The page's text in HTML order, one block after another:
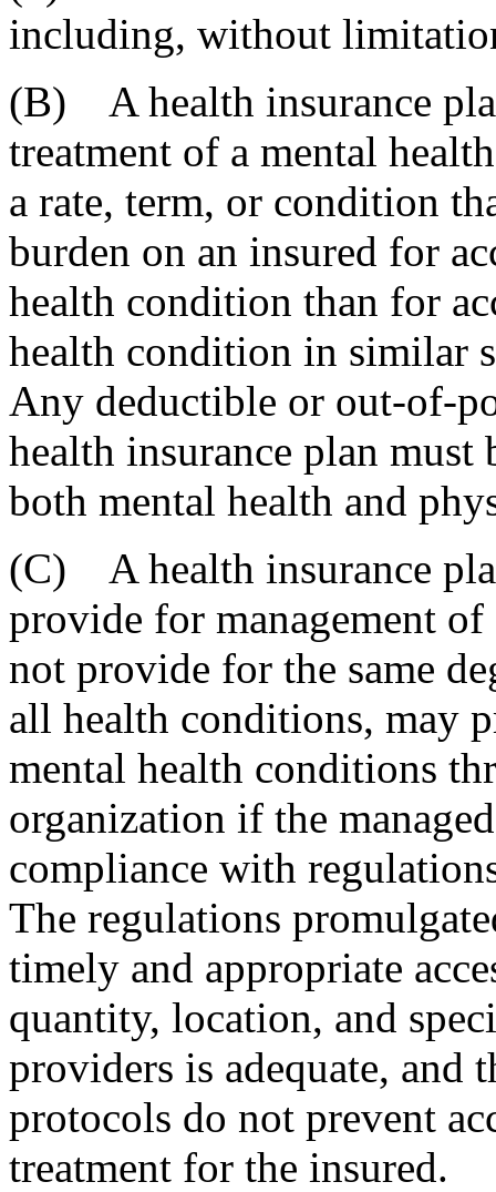
including, without
(B) A health insurance
treatment of a mental
a rate, term, or condition
burden on an insured for
health condition than for
health condition in similar
Any deductible or out-of-
health insurance plan must
both mental health and
(C) A health insurance
provide for management
not provide for the same
all health conditions, may
mental health conditions
organization if the
compliance with
The regulations
timely and appropriate
quantity, location, and
providers is adequate,
protocols do not prevent
treatment for the insured.